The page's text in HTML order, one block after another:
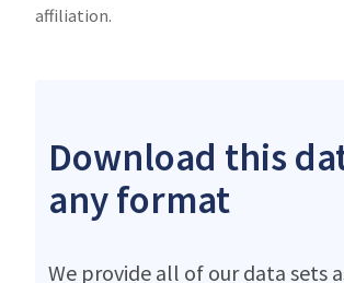
affiliation.
Download this
any format
We provide all of our data sets